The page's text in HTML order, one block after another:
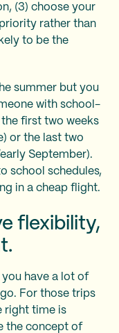
(3) choose your
rather than
to be the
summer but you
with school-
first two weeks
or the last two
September).
school schedules,
in a cheap flight.
flexibility,
have a lot of
For those trips
right time is
the concept of